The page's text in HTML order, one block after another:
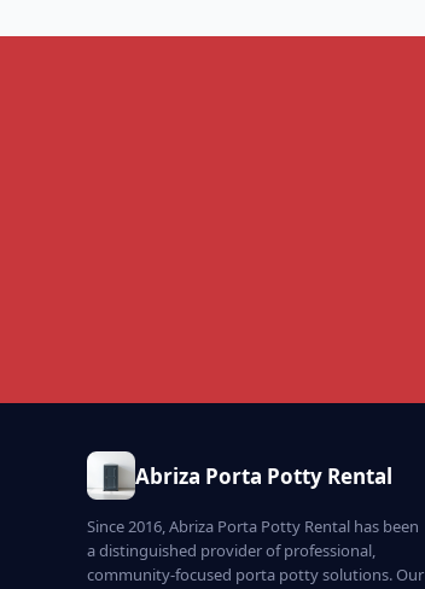
Abriza Porta Potty Rental
Since 2016, Abriza Porta Potty Rental has been
a distinguished provider of professional,
community-focused porta potty solutions. Our